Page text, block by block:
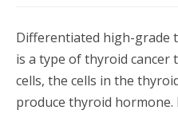
Differentiated high-grade
is a type of thyroid
cells, the cells in the
produce thyroid hormone.